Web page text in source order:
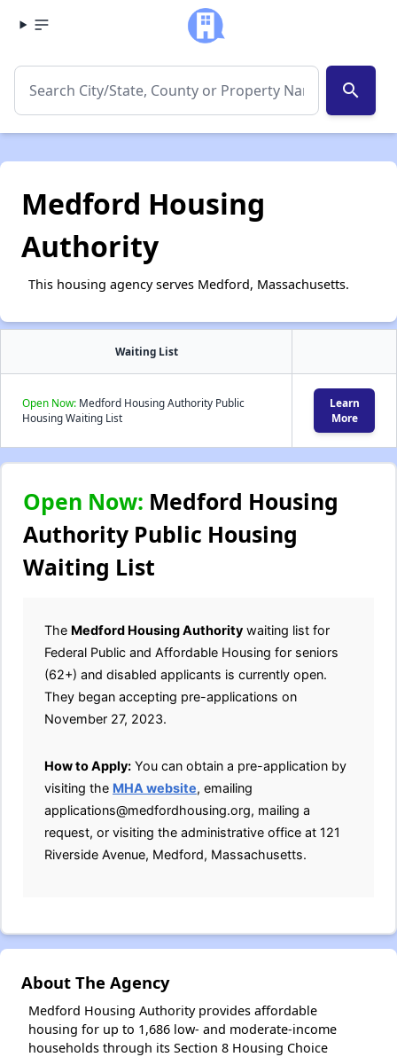
search
Medford Housing
Authority
This housing agency serves Medford, Massachusetts.
Waiting List
Open Now: Medford Housing Authority Public
Housing Waiting List
Learn
More
Open Now: Medford Housing
Authority Public Housing
Waiting List
The Medford Housing Authority waiting list for
Federal Public and Affordable Housing for seniors
(62+) and disabled applicants is currently open.
They began accepting pre-applications on
November 27, 2023.
How to Apply: You can obtain a pre-application by
visiting the MHA website, emailing
applications@medfordhousing.org, mailing a
request, or visiting the administrative office at 121
Riverside Avenue, Medford, Massachusetts.
About The Agency
Medford Housing Authority provides affordable
housing for up to 1,686 low- and moderate-income
households through its Section 8 Housing Choice